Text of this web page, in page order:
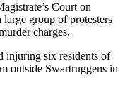
Court on
group of protesters
charges.
injuring six residents of
outside Swartruggens in